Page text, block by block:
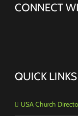
CONNECT
QUICK LINKS
USA Church